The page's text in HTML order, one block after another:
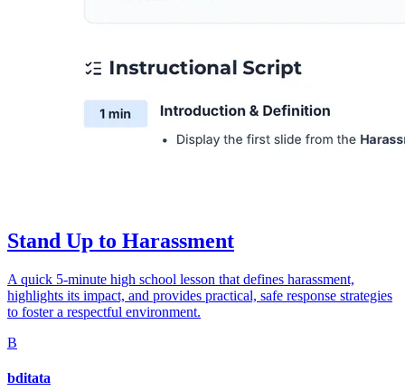
Stand Up to Harassment
A quick 5-minute high school lesson that defines harassment,
highlights its impact, and provides practical, safe response strategies
to foster a respectful environment.
B
bditata